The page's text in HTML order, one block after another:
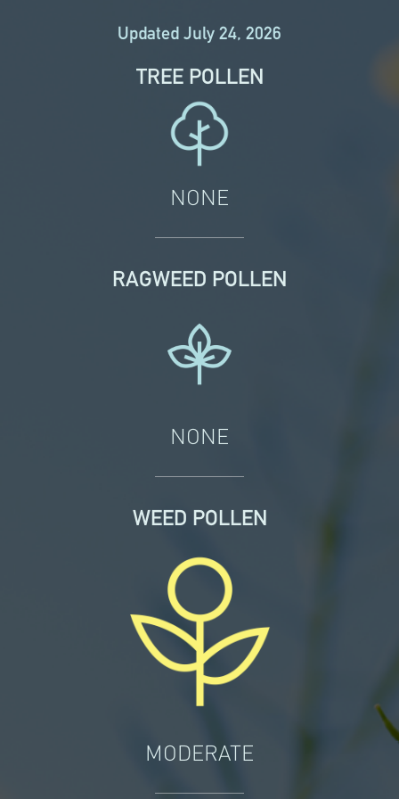
Updated July 24, 2026
TREE POLLEN
NONE
RAGWEED POLLEN
NONE
WEED POLLEN
MODERATE